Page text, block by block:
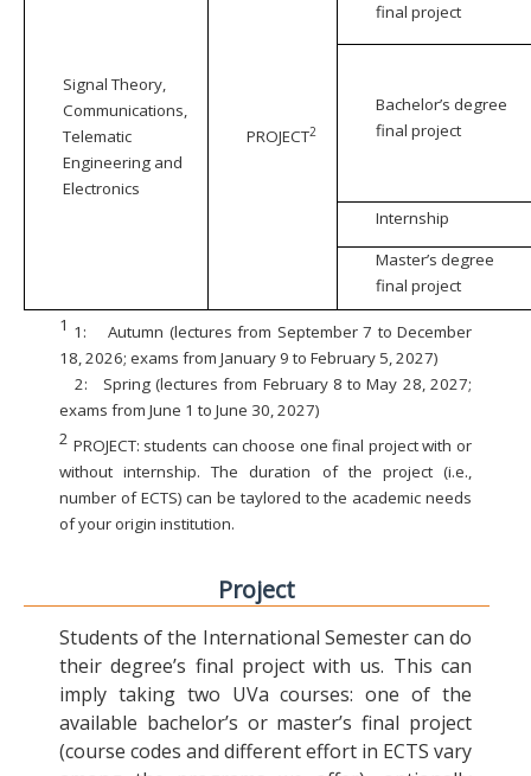
Signal Theory,
Communications,
Telematic
Engineering and
Electronics
PROJECT2
final project
Bachelor’s degree
final project
Internship
Master’s degree
final project
1 1:
Autumn (lectures from September 7 to December
18, 2026; exams from January 9 to February 5, 2027)
2:
Spring (lectures from February 8 to May 28, 2027;
exams from June 1 to June 30, 2027)
2 PROJECT: students can choose one final project with or
without internship. The duration of the project (i.e.,
number of ECTS) can be taylored to the academic needs
of your origin institution.
Project
Students of the International Semester can do
their degree’s final project with us. This can
imply taking two UVa courses: one of the
available bachelor’s or master’s final project
(course codes and different effort in ECTS vary